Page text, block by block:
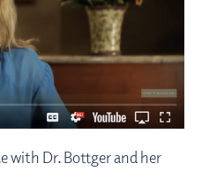
with Dr. Bottger and her